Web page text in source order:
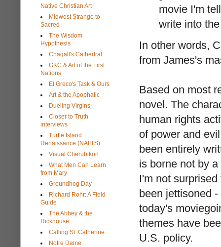
movie I'm
write into
In other words,
from James's
Based on most
novel. The
human rights
of power and
been entirely
is borne not by
I'm not
been jettisoned
today's
themes have
U.S. policy.
Native Christian Art
Midwest Strange to
Sacred
The Wisdom
Hypothesis
Chagall's Cathedral
GKC & Art of the First
Nations
El Greco's Task & Ours
Art & the Apophatic
Dueling Virgins
Closer to Truth
interviews
Turtle Island
Renaissance (NAIITS)
Visual Cherubikon
What Men Can Learn
from Mary
Groundhog Day
Richard Rohr: A Field
Guide
The Abbey & the
Rickhouse
Calling St. Catherine
Notre Dame